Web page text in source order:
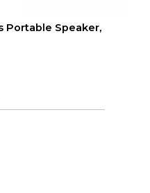
Portable Speaker,